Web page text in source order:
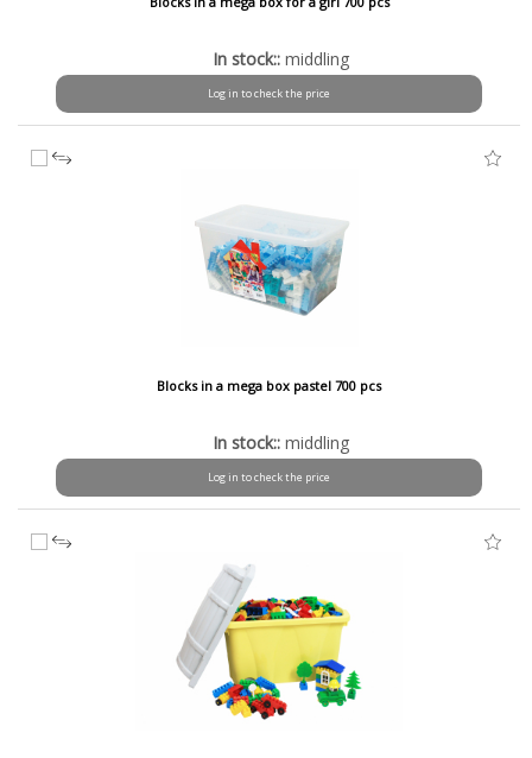
In stock:: middling
Log in to check the price
Blocks in a mega box pastel 700 pcs
In stock:: middling
Log in to check the price